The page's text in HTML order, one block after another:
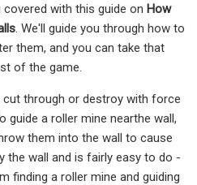
with this guide on How
. We'll guide you through how to
them, and you can take that
of the game.
through or destroy with force
guide a roller mine nearthe wall,
them into the wall to cause
the wall and is fairly easy to do -
finding a roller mine and guiding